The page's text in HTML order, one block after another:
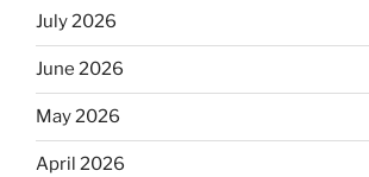
July 2026
June 2026
May 2026
April 2026